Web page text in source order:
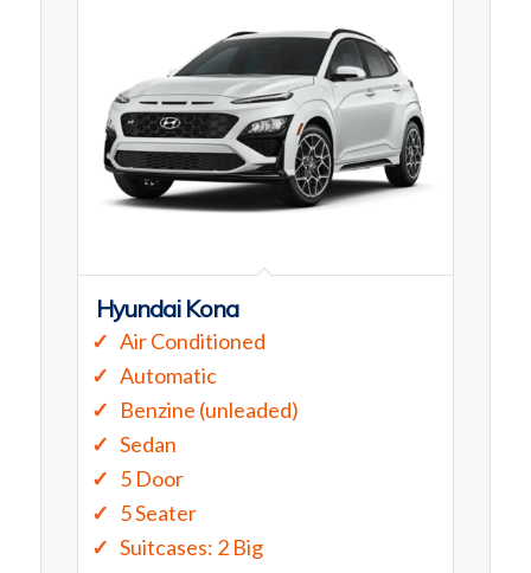
Hyundai Kona
Air Conditioned
Automatic
Benzine (unleaded)
Sedan
5 Door
5 Seater
Suitcases: 2 Big